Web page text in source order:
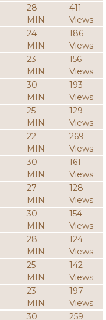
28
MIN
411
Views
24
MIN
186
Views
23
MIN
156
Views
30
MIN
193
Views
25
MIN
129
Views
22
MIN
269
Views
30
MIN
161
Views
27
MIN
128
Views
30
MIN
154
Views
28
MIN
124
Views
25
MIN
142
Views
23
MIN
197
Views
30 259